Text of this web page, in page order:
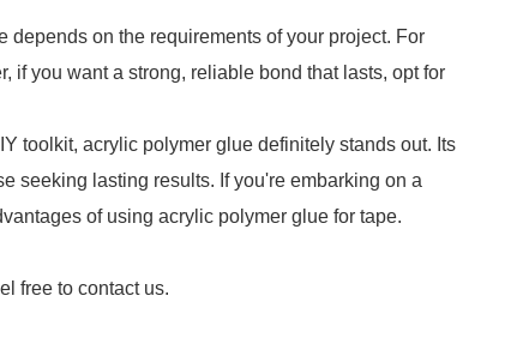
on the requirements of your project. For
if you want a strong, reliable bond that lasts, opt for
toolkit, acrylic polymer glue definitely stands out. Its
seeking lasting results. If you're embarking on a
of using acrylic polymer glue for tape.
free to contact us.